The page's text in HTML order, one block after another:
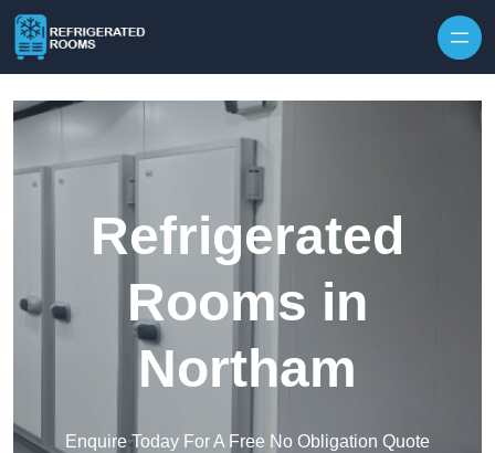
Refrigerated
Rooms in
Northam
Enquire Today For A Free No Obligation Quote